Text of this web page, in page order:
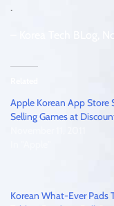
.
– Korea Tech BLog,
Apple Korean App Store
Selling Games at
Korean What-Ever Pads